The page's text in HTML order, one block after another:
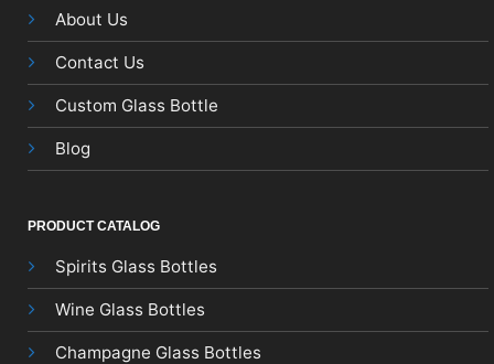
About Us
Contact Us
Custom Glass Bottle
Blog
PRODUCT CATALOG
Spirits Glass Bottles
Wine Glass Bottles
Champagne Glass Bottles